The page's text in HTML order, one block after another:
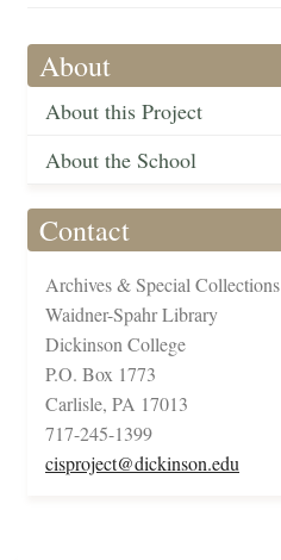
About
About this Project
About the School
Contact
Archives & Special Collections
Waidner-Spahr Library
Dickinson College
P.O. Box 1773
Carlisle, PA 17013
717-245-1399
cisproject@dickinson.edu